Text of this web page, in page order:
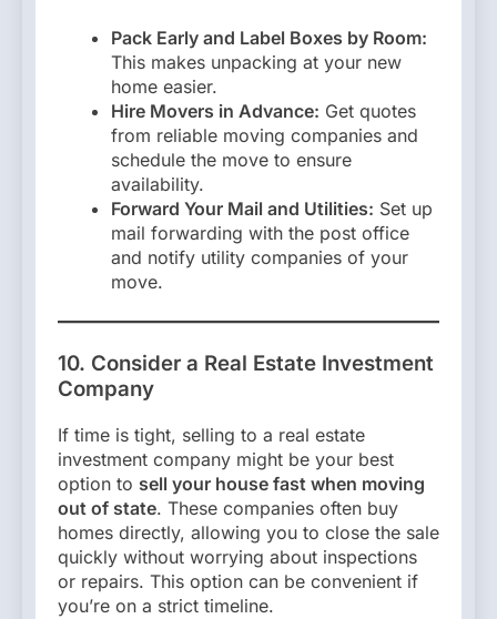
Pack Early and Label Boxes by Room:
This makes unpacking at your new
home easier.
Hire Movers in Advance: Get quotes
from reliable moving companies and
schedule the move to ensure
availability.
Forward Your Mail and Utilities: Set up
mail forwarding with the post office
and notify utility companies of your
move.
10. Consider a Real Estate Investment
Company
If time is tight, selling to a real estate
investment company might be your best
option to sell your house fast when moving
out of state. These companies often buy
homes directly, allowing you to close the sale
quickly without worrying about inspections
or repairs. This option can be convenient if
you’re on a strict timeline.